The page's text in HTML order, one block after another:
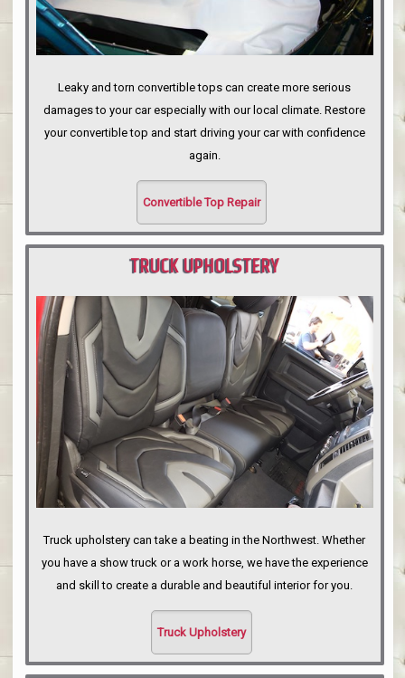
Leaky and torn convertible tops can create more serious
damages to your car especially with our local climate. Restore
your convertible top and start driving your car with confidence
again.
Convertible Top Repair
TRUCK UPHOLSTERY
PORTLAND
Truck upholstery can take a beating in the Northwest. Whether
you have a show truck or a work horse, we have the experience
and skill to create a durable and beautiful interior for you.
Truck Upholstery